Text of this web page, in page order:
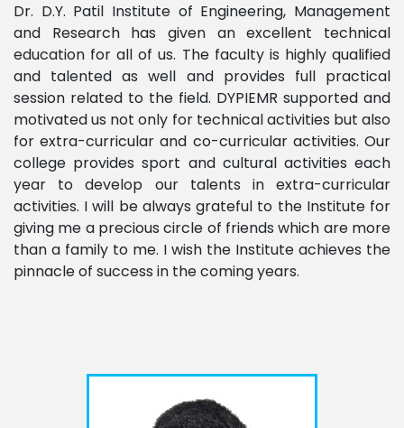
Dr. D.Y. Patil Institute of Engineering, Management
and Research has given an excellent technical
education for all of us. The faculty is highly qualified
and talented as well and provides full practical
session related to the field. DYPIEMR supported and
motivated us not only for technical activities but also
for extra-curricular and co-curricular activities. Our
college provides sport and cultural activities each
year to develop our talents in extra-curricular
activities. I will be always grateful to the Institute for
giving me a precious circle of friends which are more
than a family to me. I wish the Institute achieves the
pinnacle of success in the coming years.